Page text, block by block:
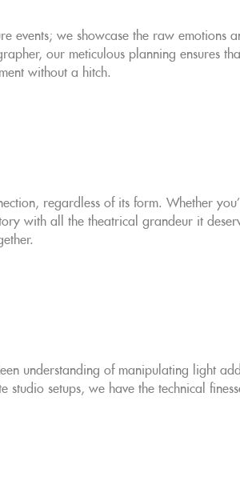
we showcase the raw emotions
our meticulous planning ensures
without a hitch.
regardless of its form. Whether
with all the theatrical grandeur it
understanding of manipulating light
setups, we have the technical